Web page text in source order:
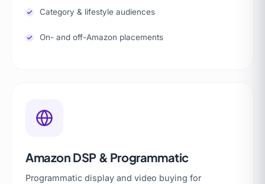
Category & lifestyle audiences
On- and off-Amazon placements
Amazon DSP & Programmatic
Programmatic display and video buying for